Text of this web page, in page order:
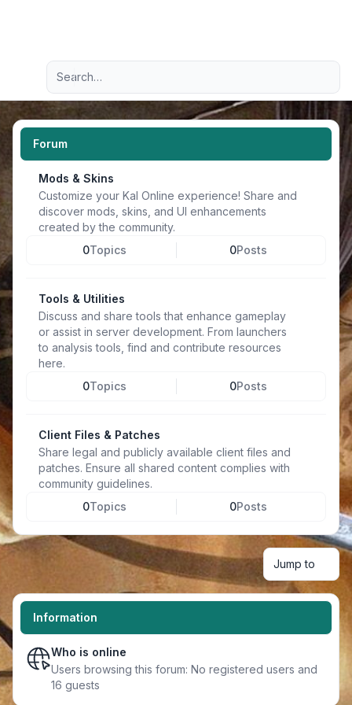
Navigation menu
Advanced search
Forum
Mods & Skins
Customize your Kal Online experience! Share and
discover mods, skins, and UI enhancements
created by the community.
0Topics 0Posts
Tools & Utilities
Discuss and share tools that enhance gameplay
or assist in server development. From launchers
to analysis tools, find and contribute resources
here.
0Topics 0Posts
Client Files & Patches
Share legal and publicly available client files and
patches. Ensure all shared content complies with
community guidelines.
0Topics 0Posts
Jump to
Information
Who is online
Users browsing this forum: No registered users and
16 guests